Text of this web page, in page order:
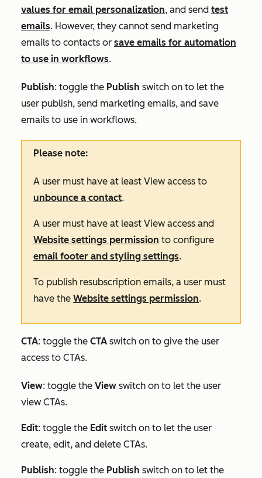
values for email personalization, and send test
emails. However, they cannot send marketing
emails to contacts or save emails for automation
to use in workflows.
Publish: toggle the Publish switch on to let the
user publish, send marketing emails, and save
emails to use in workflows.
Please note:
A user must have at least View access to
unbounce a contact.
A user must have at least View access and
Website settings permission to configure
email footer and styling settings.
To publish resubscription emails, a user must
have the Website settings permission.
CTA: toggle the CTA switch on to give the user
access to CTAs.
View: toggle the View switch on to let the user
view CTAs.
Edit: toggle the Edit switch on to let the user
create, edit, and delete CTAs.
Publish: toggle the Publish switch on to let the